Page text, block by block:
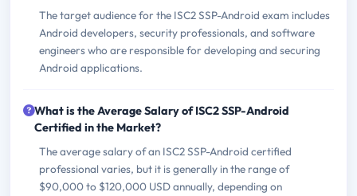
The target audience for the ISC2 SSP-Android exam includes
Android developers, security professionals, and software
engineers who are responsible for developing and securing
Android applications.
What is the Average Salary of ISC2 SSP-Android
Certified in the Market?
The average salary of an ISC2 SSP-Android certified
professional varies, but it is generally in the range of
$90,000 to $120,000 USD annually, depending on